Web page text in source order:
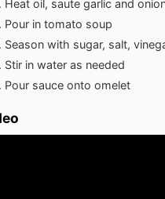
Heat oil, saute garlic and
Pour in tomato soup
Season with sugar, salt,
Stir in water as needed
Pour sauce onto omelet